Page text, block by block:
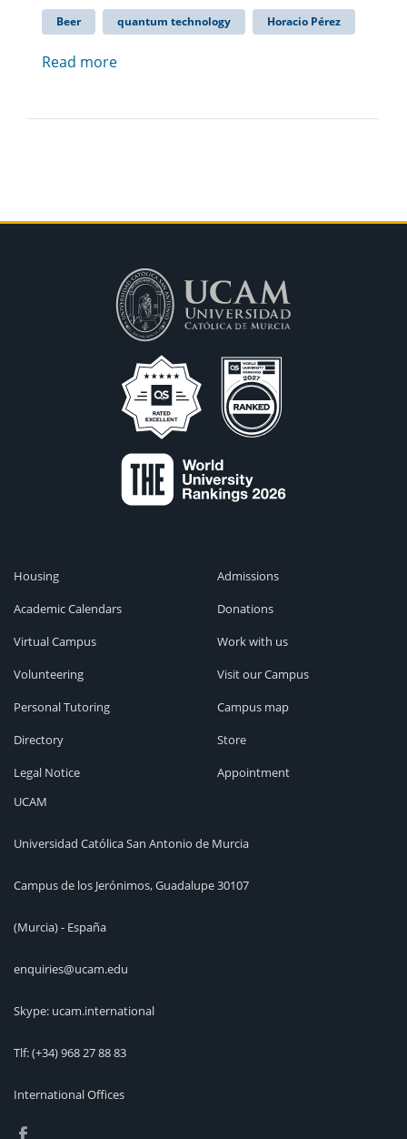
Beer quantum technology Horacio Pérez
Read more
Housing
Academic Calendars
Virtual Campus
Volunteering
Personal Tutoring
Directory
Legal Notice
Admissions
Donations
Work with us
Visit our Campus
Campus map
Store
Appointment
UCAM
Universidad Católica San Antonio de Murcia
Campus de los Jerónimos, Guadalupe 30107
(Murcia) - España
enquiries@ucam.edu
Skype: ucam.international
Tlf:(+34) 968 27 88 83
International Offices